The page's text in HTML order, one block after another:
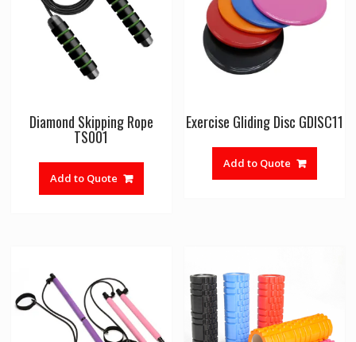
Diamond Skipping Rope
TS001
Add to Quote
Exercise Gliding Disc GDISC11
Add to Quote